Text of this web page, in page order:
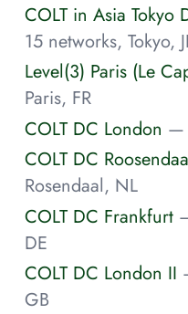
COLT in Asia Tokyo
15 networks, Tokyo,
Level(3) Paris (Le
Paris, FR
COLT DC London —
COLT DC
Rosendaal, NL
COLT DC Frankfurt
DE
COLT DC London II
GB